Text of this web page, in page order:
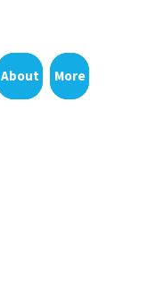
About More